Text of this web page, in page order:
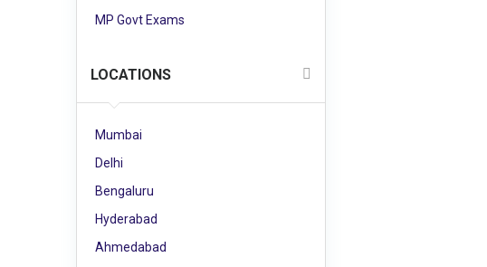
MP Govt Exams
LOCATIONS
Mumbai
Delhi
Bengaluru
Hyderabad
Ahmedabad